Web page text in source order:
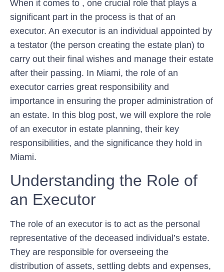
When it comes to , one crucial role that plays a
significant part in the process is that of an
executor. An executor is an individual appointed by
a testator (the person creating the estate plan) to
carry out their final wishes and manage their estate
after their passing. In Miami, the role of an
executor carries great responsibility and
importance in ensuring the proper administration of
an estate. In this blog post, we will explore the role
of an executor in estate planning, their key
responsibilities, and the significance they hold in
Miami.
Understanding the Role of
an Executor
The role of an executor is to act as the personal
representative of the deceased individual’s estate.
They are responsible for overseeing the
distribution of assets, settling debts and expenses,